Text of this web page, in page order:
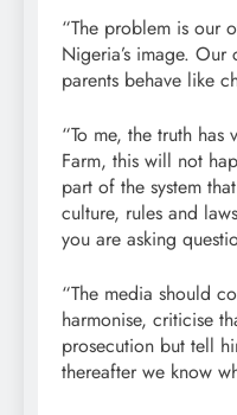
“The problem is our
Nigeria’s image.
parents behave like
“To me, the truth has
Farm, this will not
part of the system
culture, rules and
you are asking
“The media should
harmonise, criticise
prosecution but tell
thereafter we know